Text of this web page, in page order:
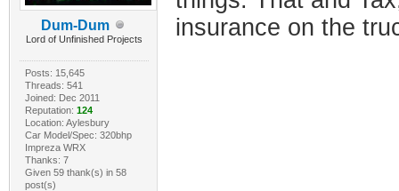
Dum-Dum
Lord of Unfinished Projects
Posts: 15,645
Threads: 541
Joined: Dec 2011
Reputation: 124
Location: Aylesbury
Car Model/Spec: 320bhp
Impreza WRX
Thanks: 7
Given 59 thank(s) in 58
post(s)
insurance on the